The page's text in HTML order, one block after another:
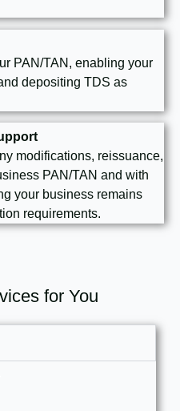
PAN/TAN, enabling your
depositing TDS as
modifications, reissuance,
PAN/TAN and with
your business remains
requirements.
for You